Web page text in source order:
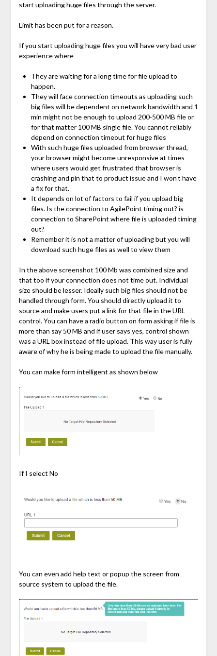
start uploading huge files through the server.
Limit has been put for a reason.
If you start uploading huge files you will have very bad user
experience where
They are waiting for a long time for file upload to
happen.
They will face connection timeouts as uploading such
big files will be dependent on network bandwidth and 1
min might not be enough to upload 200-500 MB file or
for that matter 100 MB single file. You cannot reliably
depend on connection timeout for huge files
With such huge files uploaded from browser thread,
your browser might become unresponsive at times
where users would get frustrated that browser is
crashing and pin that to product issue and I won’t have
a fix for that.
It depends on lot of factors to fail if you upload big
files. Is the connection to AgilePoint timing out? is
connection to SharePoint where file is uploaded timing
out?
Remember it is not a matter of uploading but you will
download such huge files as well to view them
In the above screenshot 100 Mb was combined size and
that too if your connection does not time out. Individual
size should be lesser. Ideally such big files should not be
handled through form. You should directly upload it to
source and make users put a link for that file in the URL
control. You can have a radio button on form asking if file is
more than say 50 MB and if user says yes, control shown
was a URL box instead of file upload. This way user is fully
aware of why he is being made to upload the file manually.
You can make form intelligent as shown below
If I select No
You can even add help text or popup the screen from
source system to upload the file.